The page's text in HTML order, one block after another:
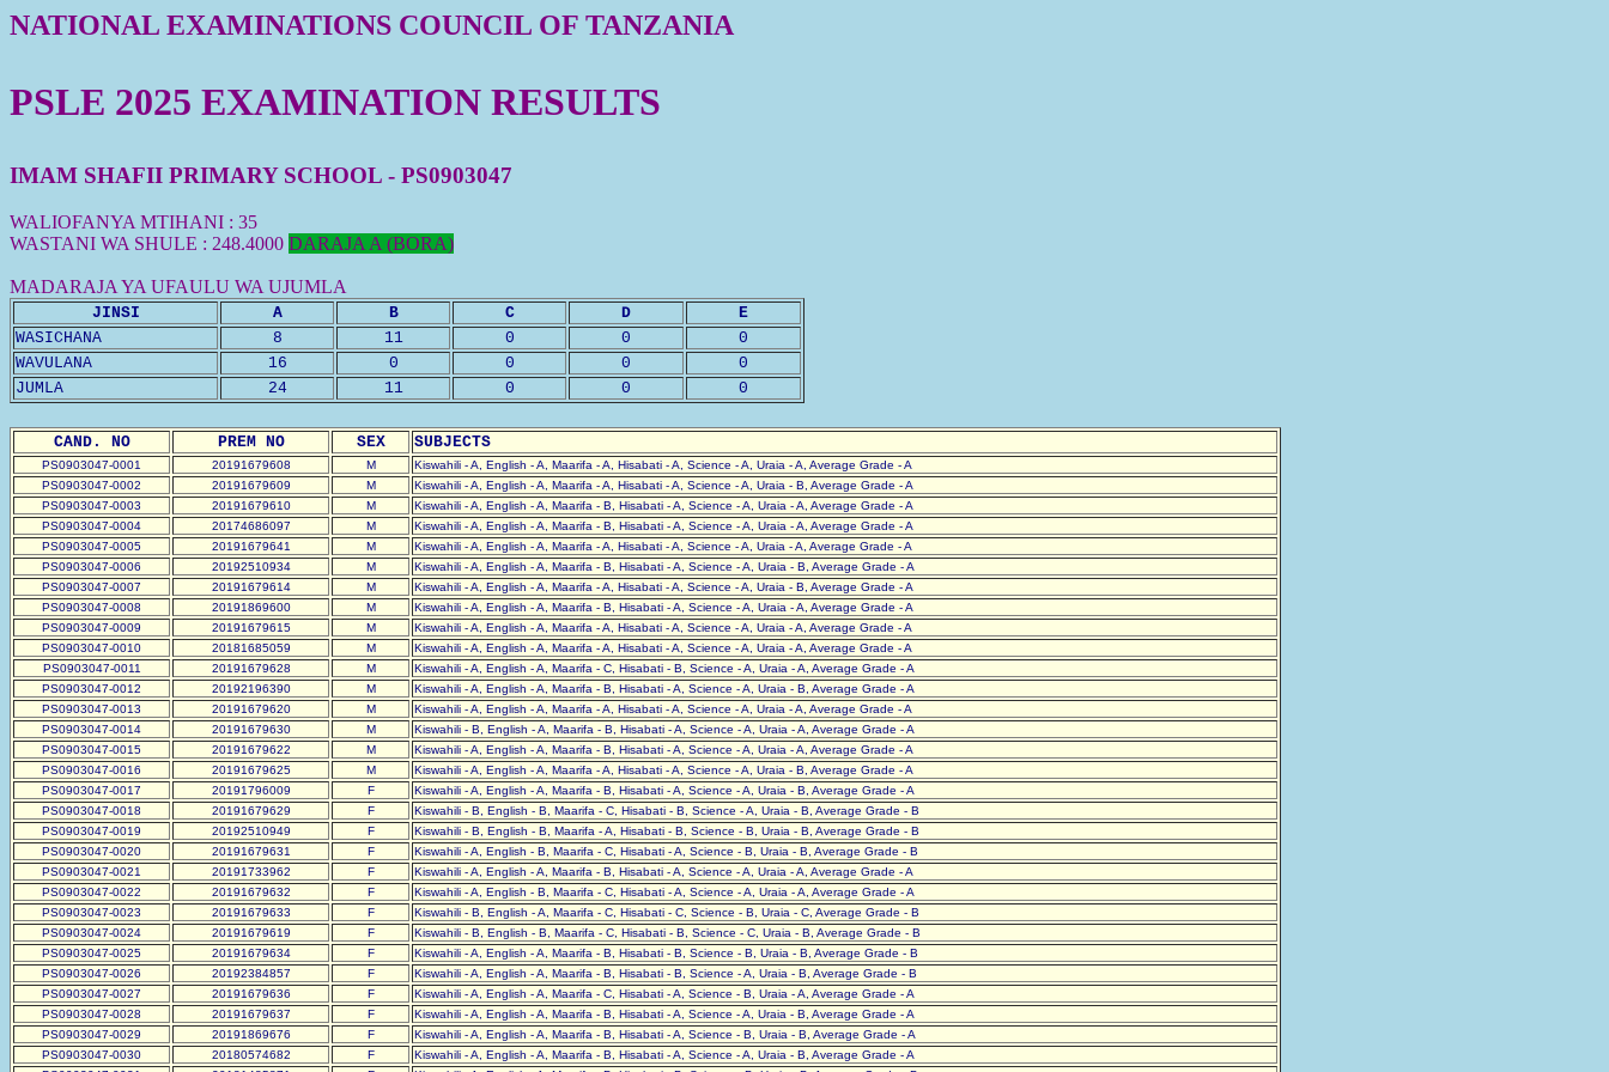
NATIONAL EXAMINATIONS COUNCIL OF TANZANIA
PSLE 2025 EXAMINATION RESULTS
IMAM SHAFII PRIMARY SCHOOL - PS0903047
WALIOFANYA MTIHANI : 35
WASTANI WA SHULE : 248.4000 DARAJA A (BORA)
MADARAJA YA UFAULU WA UJUMLA
JINSI A B C D
E
WASICHANA
8 11 0 0
0
WAVULANA
16 0 0 0
0
JUMLA
24 11 0 0 0
CAND. NO PREM NO SEX SUBJECTS
PS0903047-0001 20191679608 M
Kiswahili - A, English - A, Maarifa - A, Hisabati - A, Science - A, Uraia - A, Average Grade - A
PS0903047-0002
20191679609 M
Kiswahili - A, English - A, Maarifa - A, Hisabati - A, Science - A, Uraia - B, Average Grade - A
PS0903047-0003
20191679610 M
Kiswahili - A, English - A, Maarifa - B, Hisabati - A, Science - A, Uraia - A, Average Grade - A
PS0903047-0004
20174686097 M
Kiswahili - A, English - A, Maarifa - B, Hisabati - A, Science - A, Uraia - A, Average Grade - A
PS0903047-0005
20191679641 M
Kiswahili - A, English - A, Maarifa - A, Hisabati - A, Science - A, Uraia - A, Average Grade - A
PS0903047-0006
20192510934 M
Kiswahili - A, English - A, Maarifa - B, Hisabati - A, Science - A, Uraia - B, Average Grade - A
PS0903047-0007
20191679614 M
Kiswahili - A, English - A, Maarifa - A, Hisabati - A, Science - A, Uraia - B, Average Grade - A
PS0903047-0008
20191869600 M
Kiswahili - A, English - A, Maarifa - B, Hisabati - A, Science - A, Uraia - A, Average Grade - A
PS0903047-0009
20191679615 M
Kiswahili - A, English - A, Maarifa - A, Hisabati - A, Science - A, Uraia - A, Average Grade - A
PS0903047-0010
20181685059 M
Kiswahili - A, English - A, Maarifa - A, Hisabati - A, Science - A, Uraia - A, Average Grade - A
PS0903047-0011
20191679628 M
Kiswahili - A, English - A, Maarifa - C, Hisabati - B, Science - A, Uraia - A, Average Grade - A
PS0903047-0012
20192196390 M
Kiswahili - A, English - A, Maarifa - B, Hisabati - A, Science - A, Uraia - B, Average Grade - A
PS0903047-0013
20191679620 M
Kiswahili - A, English - A, Maarifa - A, Hisabati - A, Science - A, Uraia - A, Average Grade - A
PS0903047-0014
20191679630 M
Kiswahili - B, English - A, Maarifa - B, Hisabati - A, Science - A, Uraia - A, Average Grade - A
PS0903047-0015
20191679622 M
Kiswahili - A, English - A, Maarifa - B, Hisabati - A, Science - A, Uraia - A, Average Grade - A
PS0903047-0016
20191679625 M
Kiswahili - A, English - A, Maarifa - A, Hisabati - A, Science - A, Uraia - B, Average Grade - A
PS0903047-0017
20191796009 F
Kiswahili - A, English - A, Maarifa - B, Hisabati - A, Science - A, Uraia - B, Average Grade - A
PS0903047-0018
20191679629 F
Kiswahili - B, English - B, Maarifa - C, Hisabati - B, Science - A, Uraia - B, Average Grade - B
PS0903047-0019
20192510949 F
Kiswahili - B, English - B, Maarifa - A, Hisabati - B, Science - B, Uraia - B, Average Grade - B
PS0903047-0020
20191679631 F
Kiswahili - A, English - B, Maarifa - C, Hisabati - A, Science - B, Uraia - B, Average Grade - B
PS0903047-0021
20191733962 F
Kiswahili - A, English - A, Maarifa - B, Hisabati - A, Science - A, Uraia - A, Average Grade - A
PS0903047-0022
20191679632 F
Kiswahili - A, English - B, Maarifa - C, Hisabati - A, Science - A, Uraia - A, Average Grade - A
PS0903047-0023
20191679633 F
Kiswahili - B, English - A, Maarifa - C, Hisabati - C, Science - B, Uraia - C, Average Grade - B
PS0903047-0024
20191679619 F
Kiswahili - B, English - B, Maarifa - C, Hisabati - B, Science - C, Uraia - B, Average Grade - B
PS0903047-0025
20191679634 F
Kiswahili - A, English - A, Maarifa - B, Hisabati - B, Science - B, Uraia - B, Average Grade - B
PS0903047-0026
20192384857 F
Kiswahili - A, English - A, Maarifa - B, Hisabati - B, Science - A, Uraia - B, Average Grade - B
PS0903047-0027
20191679636 F
Kiswahili - A, English - A, Maarifa - C, Hisabati - A, Science - B, Uraia - A, Average Grade - A
PS0903047-0028
20191679637 F
Kiswahili - A, English - A, Maarifa - B, Hisabati - A, Science - A, Uraia - B, Average Grade - A
PS0903047-0029
20191869676 F
Kiswahili - A, English - A, Maarifa - B, Hisabati - A, Science - B, Uraia - B, Average Grade - A
PS0903047-0030
20180574682 F
Kiswahili - A, English - A, Maarifa - B, Hisabati - A, Science - A, Uraia - B, Average Grade - A